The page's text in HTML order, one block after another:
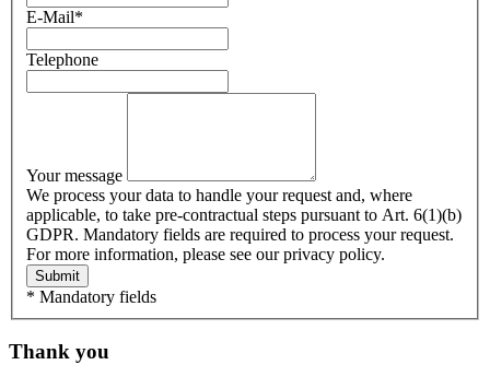
E-Mail*
Telephone
Your message
We process your data to handle your request and, where
applicable, to take pre-contractual steps pursuant to Art. 6(1)(b)
GDPR. Mandatory fields are required to process your request.
For more information, please see our privacy policy.
Submit
* Mandatory fields
Thank you